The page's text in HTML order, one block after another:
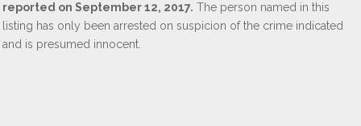
reported on September 12, 2017. The person named in this
listing has only been arrested on suspicion of the crime indicated
and is presumed innocent.